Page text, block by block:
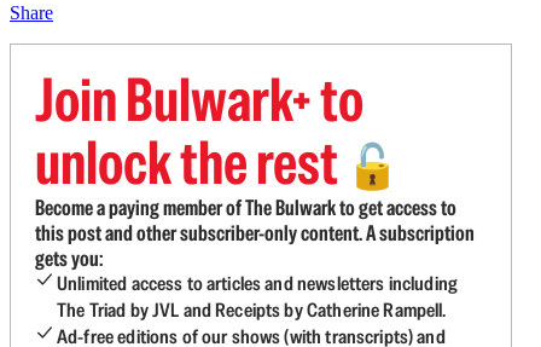
Share
Join Bulwark+ to
unlock the rest 🔓
Become a paying member of The Bulwark to get access to
this post and other subscriber-only content. A subscription
gets you:
Unlimited access to articles and newsletters including
The Triad by JVL and Receipts by Catherine Rampell.
Ad-free editions of our shows (with transcripts) and